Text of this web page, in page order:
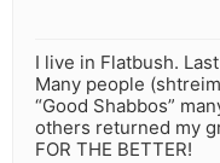
I live in Flatbush.
Many people
“Good Shabbos”
others returned my
FOR THE BETTER!